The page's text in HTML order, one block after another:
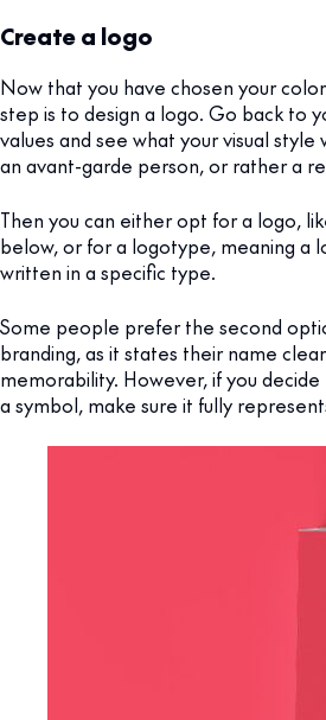
Create a logo
Now that you have chosen your
step is to design a logo. Go back to
values and see what your visual style
an avant-garde person, or rather a
Then you can either opt for a logo,
below, or for a logotype, meaning a
written in a specific type.
Some people prefer the second
branding, as it states their name
memorability. However, if you
a symbol, make sure it fully